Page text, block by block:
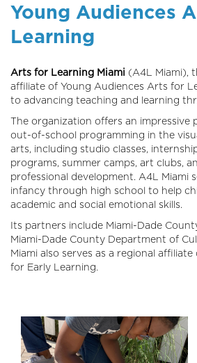
Young Audiences
Learning
Arts for Learning Miami (A4L Miami),
affiliate of Young Audiences Arts for
to advancing teaching and learning
The organization offers an impressive
out-of-school programming in the
arts, including studio classes,
programs, summer camps, art clubs,
professional development. A4L Miami
infancy through high school to help
academic and social emotional skills.
Its partners include Miami-Dade
Miami-Dade County Department of
Miami also serves as a regional
for Early Learning.